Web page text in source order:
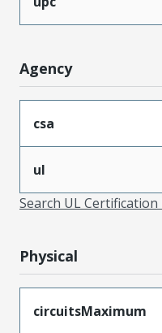
Agency
csa
ul
Search UL
Physical
circuitsMaximum